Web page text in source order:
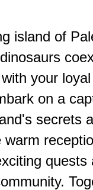
island of
your
on a
secrets
quests